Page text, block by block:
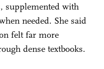
supplemented with
needed. She said
felt far more
dense textbooks.